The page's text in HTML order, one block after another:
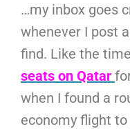
…my inbox goes
whenever I post
find. Like the
seats on Qatar
when I found a
economy flight